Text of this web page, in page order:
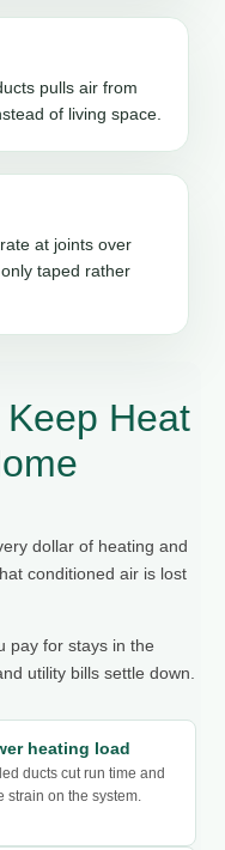
pulls air from
of living space.
at joints over
taped rather
Heat
dollar of heating and
conditioned air is lost
pay for stays in the
utility bills settle down.
heating load
ducts cut run time and
strain on the system.